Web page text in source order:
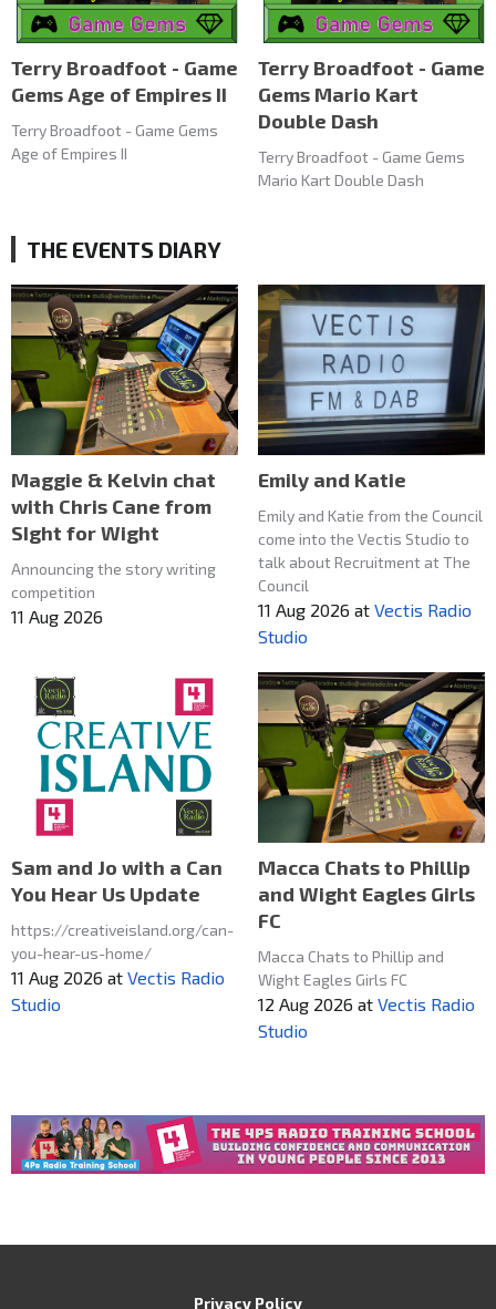
Terry Broadfoot - Game
Gems Age of Empires II
Terry Broadfoot - Game Gems
Age of Empires II
Terry Broadfoot - Game
Gems Mario Kart
Double Dash
Terry Broadfoot - Game Gems
Mario Kart Double Dash
THE EVENTS DIARY
Maggie & Kelvin chat
with Chris Cane from
SIght for Wight
Announcing the story writing
competition
11 Aug 2026
Emily and Katie
Emily and Katie from the Council
come into the Vectis Studio to
talk about Recruitment at The
Council
11 Aug 2026 at Vectis Radio
Studio
Sam and Jo with a Can
You Hear Us Update
https://creativeisland.org/can-
you-hear-us-home/
11 Aug 2026 at Vectis Radio
Studio
Macca Chats to Phillip
and Wight Eagles Girls
FC
Macca Chats to Phillip and
Wight Eagles Girls FC
12 Aug 2026 at Vectis Radio
Studio
Privacy Policy